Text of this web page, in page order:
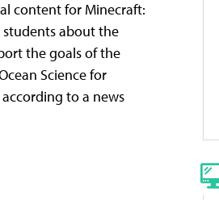
content for Minecraft:
about the
the goals of the
Science for
to a news